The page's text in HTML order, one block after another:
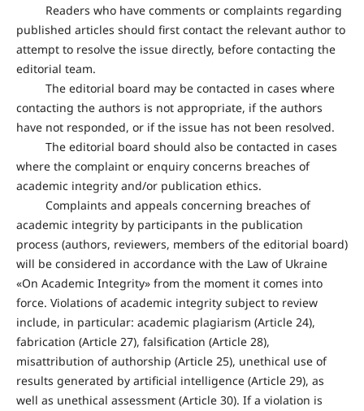
Readers who have comments or complaints regarding
published articles should first contact the relevant author to
attempt to resolve the issue directly, before contacting the
editorial team.
The editorial board may be contacted in cases where
contacting the authors is not appropriate, if the authors
have not responded, or if the issue has not been resolved.
The editorial board should also be contacted in cases
where the complaint or enquiry concerns breaches of
academic integrity and/or publication ethics.
Complaints and appeals concerning breaches of
academic integrity by participants in the publication
process (authors, reviewers, members of the editorial board)
will be considered in accordance with the Law of Ukraine
«On Academic Integrity» from the moment it comes into
force. Violations of academic integrity subject to review
include, in particular: academic plagiarism (Article 24),
fabrication (Article 27), falsification (Article 28),
misattribution of authorship (Article 25), unethical use of
results generated by artificial intelligence (Article 29), as
well as unethical assessment (Article 30). If a violation is